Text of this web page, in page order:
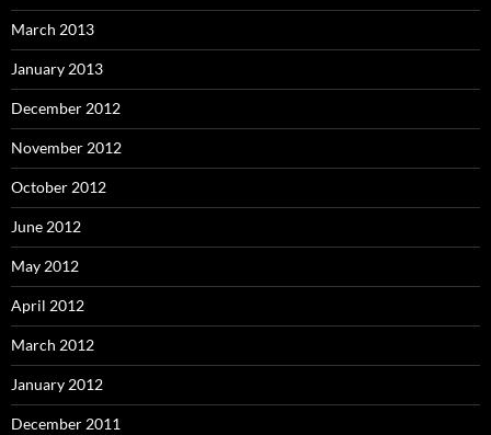
March 2013
January 2013
December 2012
November 2012
October 2012
June 2012
May 2012
April 2012
March 2012
January 2012
December 2011